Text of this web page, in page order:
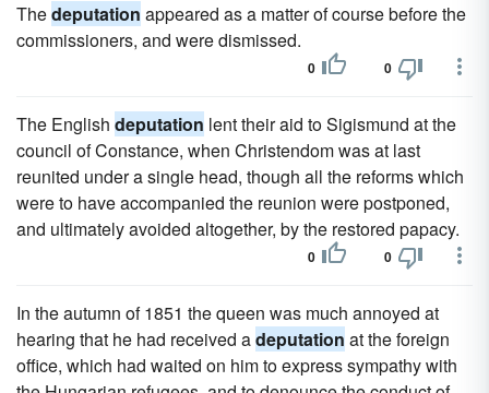
Thedeputation appeared as a matter of course before the
commissioners, and were dismissed.
0 0
The English deputation lent their aid to Sigismund at the
council of Constance, when Christendom was at last
reunited under a single head, though all the reforms which
were to have accompanied the reunion were postponed,
and ultimately avoided altogether, by the restored papacy.
0 0
In the autumn of 1851 the queen was much annoyed at
hearing that he had received adeputation at the foreign
office, which had waited on him to express sympathy with